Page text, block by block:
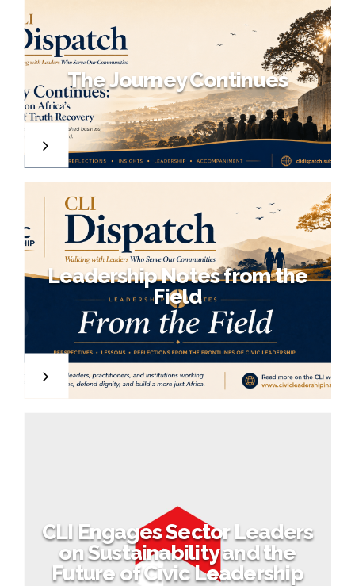
The Journey Continues
Leadership Notes from the
Field
CLI Engages Sector Leaders
on Sustainability and the
Future of Civic Leadership